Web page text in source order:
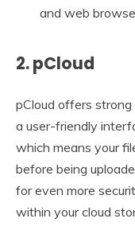
and web
2. pCloud
pCloud offers
a user-friendly
which means your
before being
for even more
within your cloud